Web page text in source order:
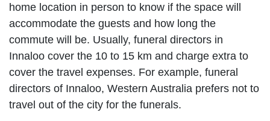
home location in person to know if the space will
accommodate the guests and how long the
commute will be. Usually, funeral directors in
Innaloo cover the 10 to 15 km and charge extra to
cover the travel expenses. For example, funeral
directors of Innaloo, Western Australia prefers not to
travel out of the city for the funerals.